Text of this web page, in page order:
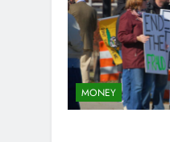
MONEY